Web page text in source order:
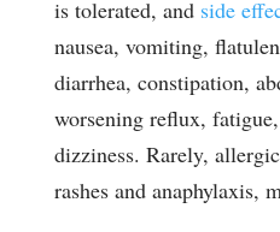
is tolerated, and side
nausea, vomiting,
diarrhea, constipation,
worsening reflux,
dizziness. Rarely,
rashes and anaphylaxis,